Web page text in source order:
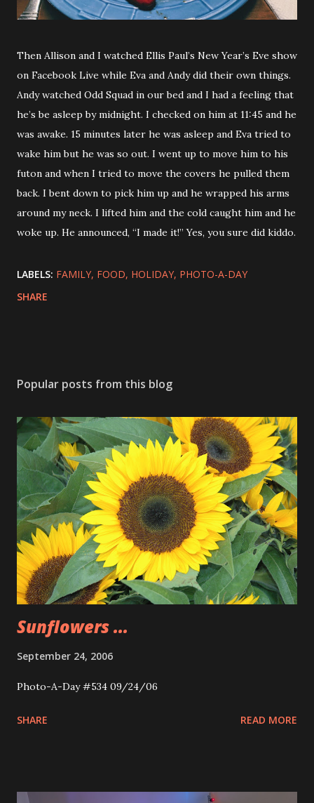
Then Allison and I watched Ellis Paul’s New Year’s Eve show
on Facebook Live while Eva and Andy did their own things.
Andy watched Odd Squad in our bed and I had a feeling that
he’s be asleep by midnight. I checked on him at 11:45 and he
was awake. 15 minutes later he was asleep and Eva tried to
wake him but he was so out. I went up to move him to his
futon and when I tried to move the covers he pulled them
back. I bent down to pick him up and he wrapped his arms
around my neck. I lifted him and the cold caught him and he
woke up. He announced, “I made it!” Yes, you sure did kiddo.
LABELS: FAMILY FOOD HOLIDAY PHOTO-A-DAY
SHARE
Popular posts from this blog
Sunflowers ...
September 24, 2006
Photo-A-Day #534 09/24/06
SHARE READ MORE